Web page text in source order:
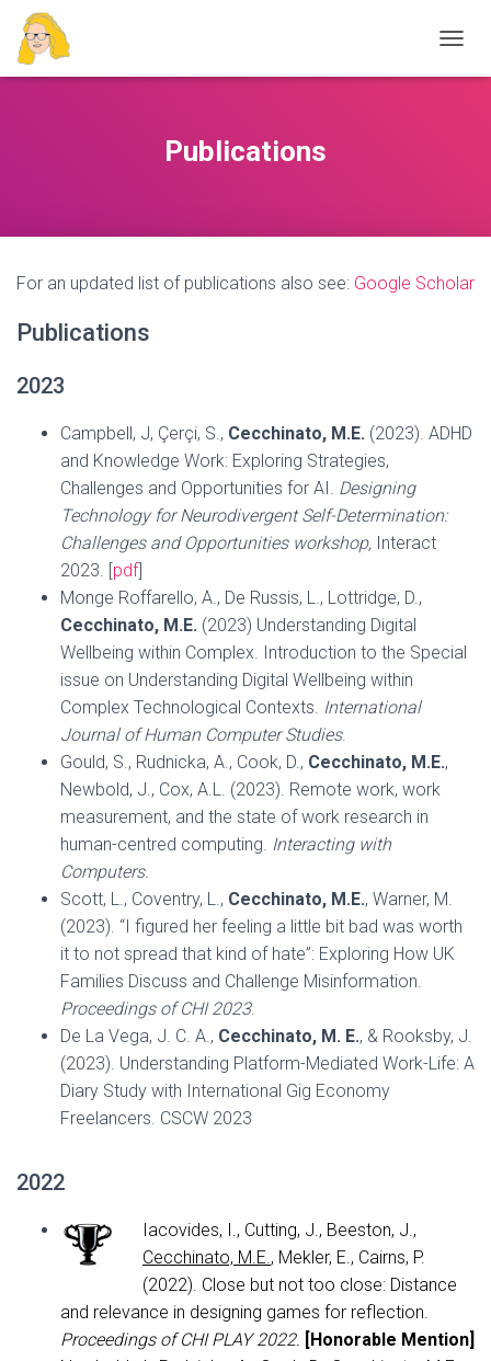
O
A
Publications
For an updated list of publications also see: Google Scholar
Publications
2023
Campbell, J, Çerçi, S., Cecchinato, M.E. (2023). ADHD
and Knowledge Work: Exploring Strategies,
Challenges and Opportunities for AI. Designing
Technology for Neurodivergent Self-Determination:
Challenges and Opportunities workshop, Interact
2023. [pdf]
Monge Roffarello, A., De Russis, L., Lottridge, D.,
Cecchinato, M.E. (2023) Understanding Digital
Wellbeing within Complex. Introduction to the Special
issue on Understanding Digital Wellbeing within
Complex Technological Contexts. International
Journal of Human Computer Studies.
Gould, S., Rudnicka, A., Cook, D., Cecchinato, M.E.,
Newbold, J., Cox, A.L. (2023). Remote work, work
measurement, and the state of work research in
human-centred computing. Interacting with
Computers.
Scott, L., Coventry, L., Cecchinato, M.E., Warner, M.
(2023). “I figured her feeling a little bit bad was worth
it to not spread that kind of hate”: Exploring How UK
Families Discuss and Challenge Misinformation.
Proceedings of CHI 2023.
De La Vega, J. C. A., Cecchinato, M. E., & Rooksby, J.
(2023). Understanding Platform-Mediated Work-Life: A
Diary Study with International Gig Economy
Freelancers. CSCW 2023
2022
Iacovides, I., Cutting, J., Beeston, J.,
Cecchinato, M.E., Mekler, E., Cairns, P.
(2022). Close but not too close: Distance
and relevance in designing games for reflection.
Proceedings of CHI PLAY 2022. [Honorable Mention]